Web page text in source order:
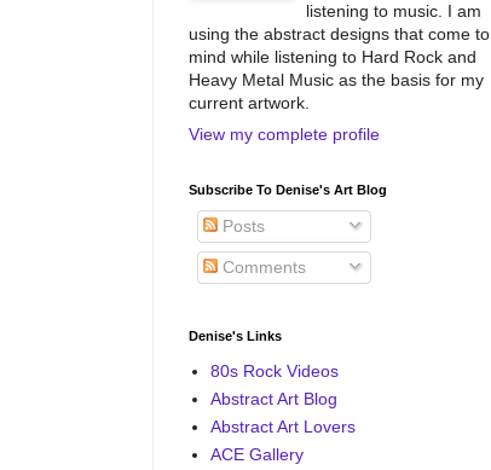
listening to music. I am
using the abstract designs that come to
mind while listening to Hard Rock and
Heavy Metal Music as the basis for my
current artwork.
View my complete profile
Subscribe To Denise's Art Blog
Posts
Comments
Denise's Links
80s Rock Videos
Abstract Art Blog
Abstract Art Lovers
ACE Gallery